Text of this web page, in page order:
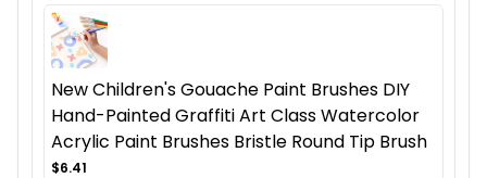
New Children's Gouache Paint Brushes DIY
Hand-Painted Graffiti Art Class Watercolor
Acrylic Paint Brushes Bristle Round Tip Brush
$6.41